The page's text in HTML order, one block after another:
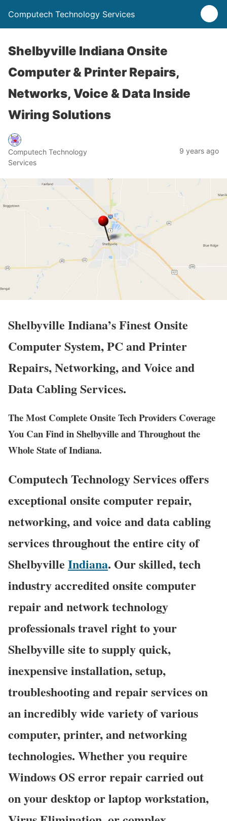
Computech Technology Services
Shelbyville Indiana Onsite
Computer & Printer Repairs,
Networks, Voice & Data Inside
Wiring Solutions
Computech Technology
Services
9 years ago
Shelbyville Indiana’s Finest Onsite
Computer System, PC and Printer
Repairs, Networking, and Voice and
Data Cabling Services.
The Most Complete Onsite Tech Providers Coverage
You Can Find in Shelbyville and Throughout the
Whole State of Indiana.
Computech Technology Services offers
exceptional onsite computer repair,
networking, and voice and data cabling
services throughout the entire city of
Shelbyville Indiana. Our skilled, tech
industry accredited onsite computer
repair and network technology
professionals travel right to your
Shelbyville site to supply quick,
inexpensive installation, setup,
troubleshooting and repair services on
an incredibly wide variety of various
computer, printer, and networking
technologies. Whether you require
Windows OS error repair carried out
on your desktop or laptop workstation,